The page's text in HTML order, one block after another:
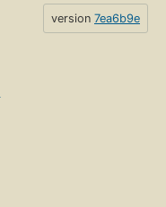
version 7ea6b9e